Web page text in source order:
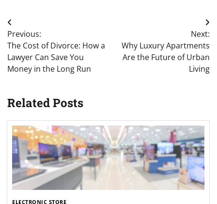
Post
navigation
Previous:
The Cost of Divorce: How a
Lawyer Can Save You
Money in the Long Run
Next:
Why Luxury Apartments
Are the Future of Urban
Living
Related Posts
ELECTRONIC STORE